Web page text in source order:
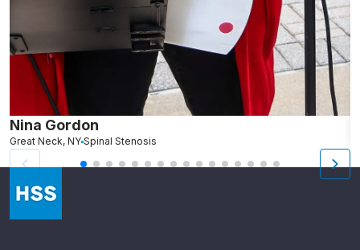
Nina Gordon
Great Neck, NY Spinal Stenosis